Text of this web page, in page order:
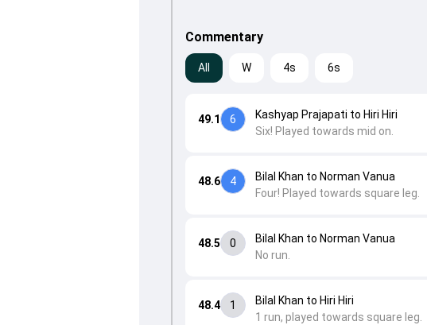
Commentary
All W 4s 6s
48.4 1
Bilal Khan to Hiri Hiri
1 run, played towards square leg.
48.5 0
Bilal Khan to Norman Vanua
No run.
48.6 4
Bilal Khan to Norman Vanua
Four! Played towards square leg.
49.1 6
Kashyap Prajapati to Hiri Hiri
Six! Played towards mid on.